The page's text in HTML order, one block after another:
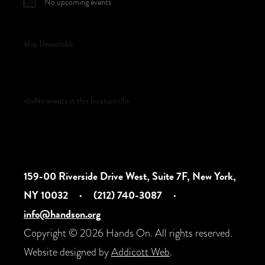
Map Unavailable
<li>No events in this location</li>
159-00 Riverside Drive West, Suite 7F, New York,
NY 10032
· (212) 740-3087
·
info@handson.org
Copyright © 2026 Hands On. All rights reserved.
Website designed byAddicott Web.